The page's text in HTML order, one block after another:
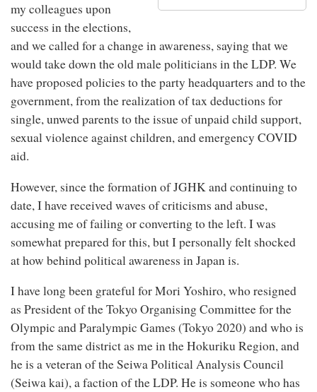
my colleagues upon
success in the elections,
and we called for a change in awareness, saying that we
would take down the old male politicians in the LDP. We
have proposed policies to the party headquarters and to the
government, from the realization of tax deductions for
single, unwed parents to the issue of unpaid child support,
sexual violence against children, and emergency COVID
aid.
However, since the formation of JGHK and continuing to
date, I have received waves of criticisms and abuse,
accusing me of failing or converting to the left. I was
somewhat prepared for this, but I personally felt shocked
at how behind political awareness in Japan is.
I have long been grateful for Mori Yoshiro, who resigned
as President of the Tokyo Organising Committee for the
Olympic and Paralympic Games (Tokyo 2020) and who is
from the same district as me in the Hokuriku Region, and
he is a veteran of the Seiwa Political Analysis Council
(Seiwa kai), a faction of the LDP. He is someone who has